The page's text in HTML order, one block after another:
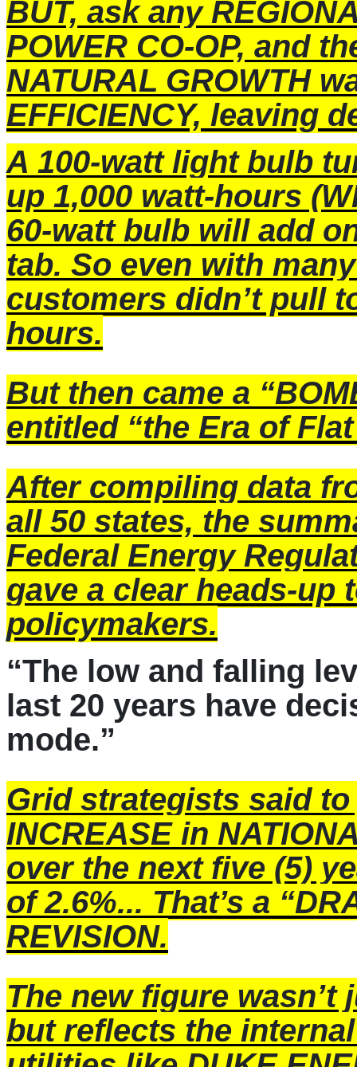
BUT, ask any
POWER CO-OP, and
NATURAL GROWTH
EFFICIENCY, leaving
A 100-watt light bulb
up 1,000 watt-hours
60-watt bulb will add
tab. So even with
customers didn’t pull
hours.
But then came a
entitled “the Era of
After compiling data
all 50 states, the
Federal Energy
gave a clear heads-up
policymakers.
“The low and falling
last 20 years have
mode.”
Grid strategists said
INCREASE in
over the next five (5)
of 2.6%... That’s a
REVISION.
The new figure
but reflects the